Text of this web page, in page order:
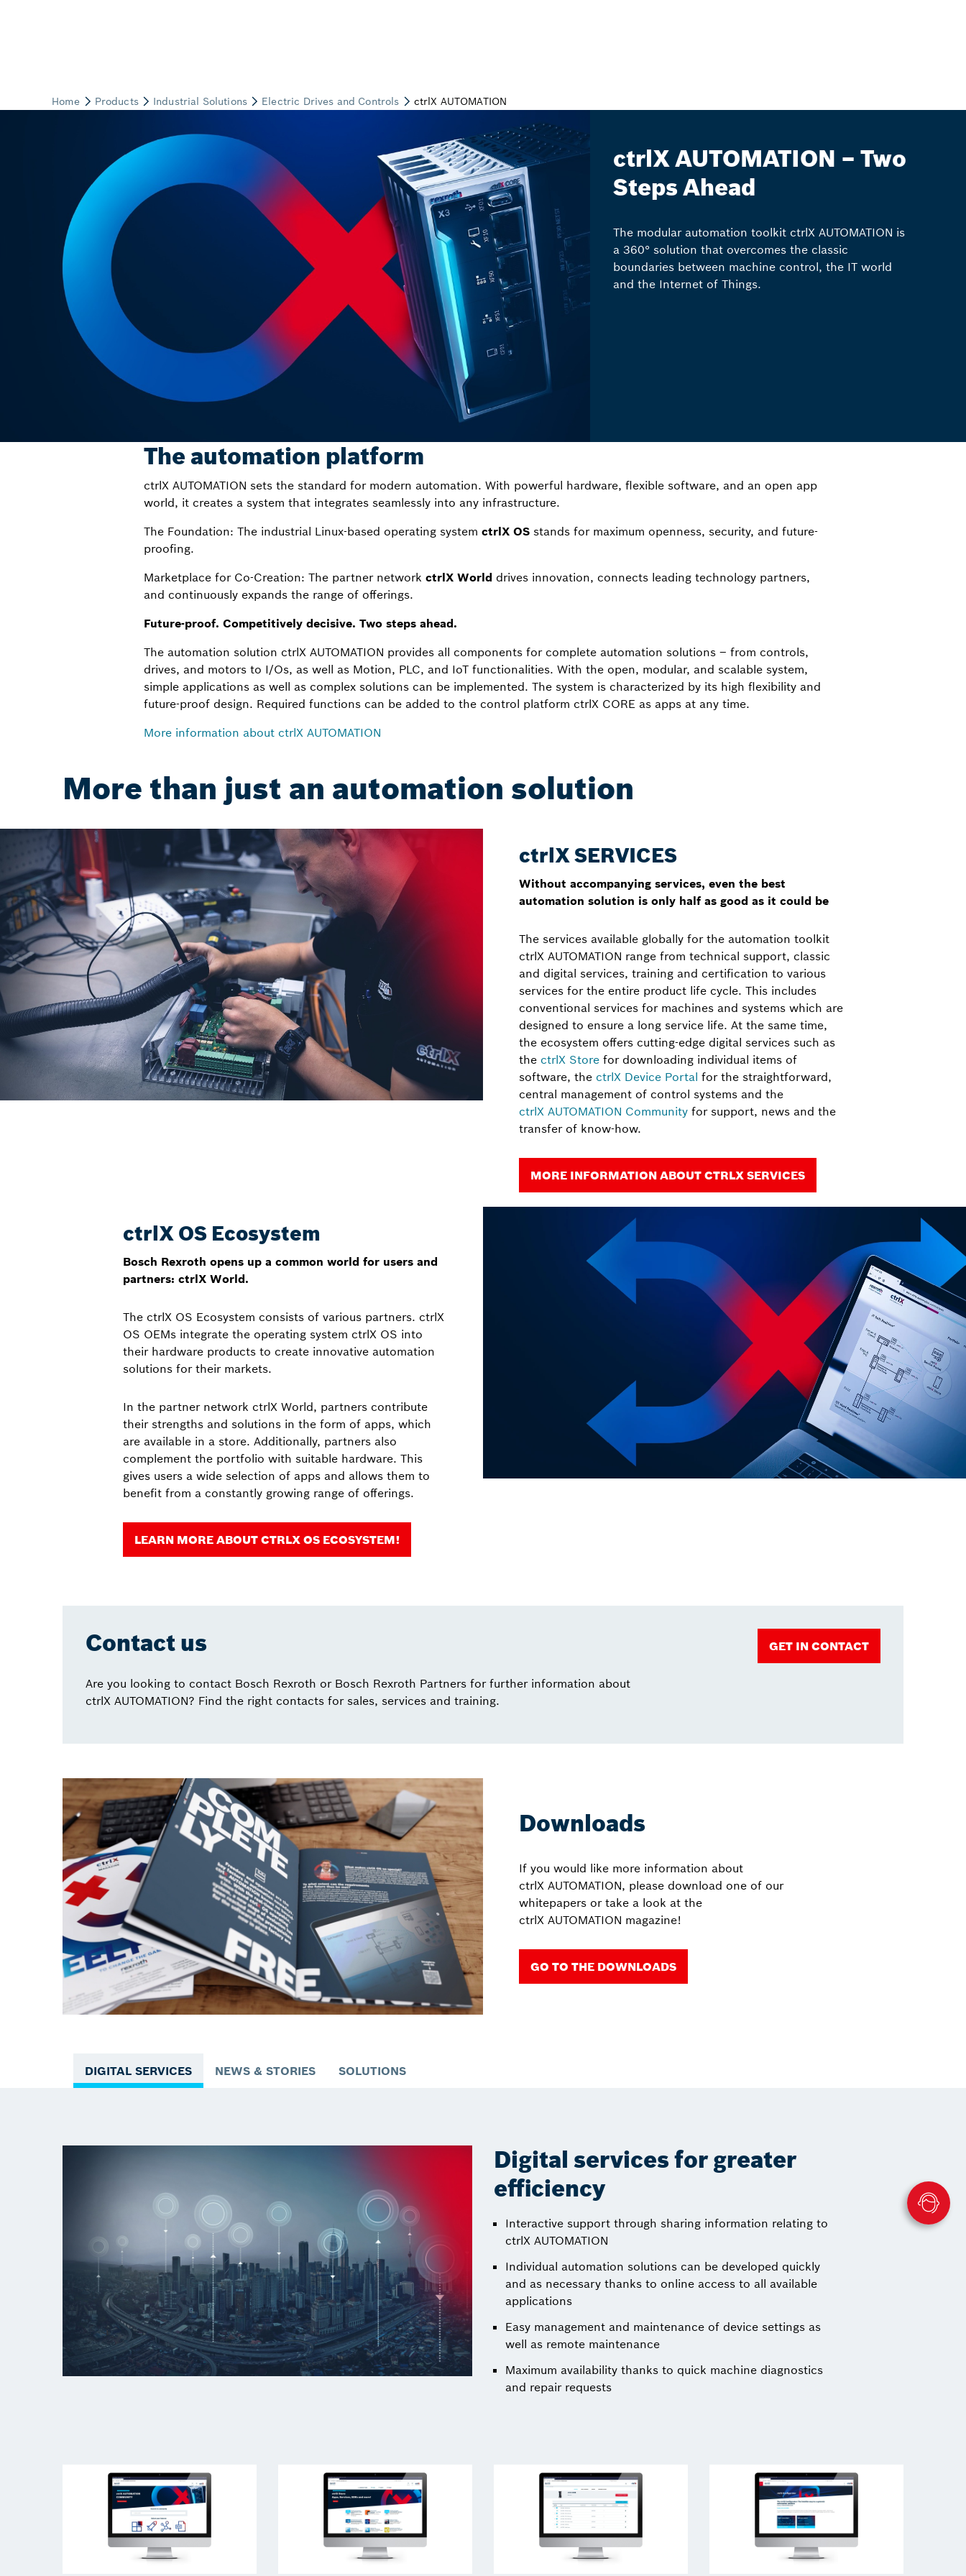
ctrlX AUTOMATION – Two
Steps Ahead
The modular automation toolkit ctrlX AUTOMATION is
a 360° solution that overcomes the classic
boundaries between machine control, the IT world
and the Internet of Things.
The automation platform
ctrlX AUTOMATION sets the standard for modern automation. With powerful hardware, flexible software, and an open app
world, it creates a system that integrates seamlessly into any infrastructure.
The Foundation: The industrial Linux-based operating system ctrlX OSstands for maximum openness, security, and future-
proofing.
Marketplace for Co-Creation: The partner network ctrlX World drives innovation, connects leading technology partners,
and continuously expands the range of offerings.
Future-proof. Competitively decisive. Two steps ahead.
The automation solution ctrlX AUTOMATION provides all components for complete automation solutions – from controls,
drives, and motors to I/Os, as well as Motion, PLC, and IoT functionalities. With the open, modular, and scalable system,
simple applications as well as complex solutions can be implemented. The system is characterized by its high flexibility and
future-proof design. Required functions can be added to the control platform ctrlX CORE as apps at any time.
More information about ctrlX AUTOMATION
More than just an automation solution
ctrlX SERVICES
Without accompanying services, even the best
automation solution is only half as good as it could be
The services available globally for the automation toolkit
ctrlX AUTOMATION range from technical support, classic
and digital services, training and certification to various
services for the entire product life cycle. This includes
conventional services for machines and systems which are
designed to ensure a long service life. At the same time,
the ecosystem offers cutting-edge digital services such as
the ctrlX Store for downloading individual items of
software, the ctrlX Device Portal for the straightforward,
central management of control systems and the
ctrlX AUTOMATION Community for support, news and the
transfer of know-how.
MORE INFORMATION ABOUT CTRLX SERVICES
ctrlX OS Ecosystem
Bosch Rexroth opens up a common world for users and
partners: ctrlX World.
The ctrlX OS Ecosystem consists of various partners. ctrlX
OS OEMs integrate the operating system ctrlX OS into
their hardware products to create innovative automation
solutions for their markets.
In the partner network ctrlX World, partners contribute
their strengths and solutions in the form of apps, which
are available in a store. Additionally, partners also
complement the portfolio with suitable hardware. This
gives users a wide selection of apps and allows them to
benefit from a constantly growing range of offerings.
LEARN MORE ABOUT CTRLX OS ECOSYSTEM!
Contact us
Are you looking to contact Bosch Rexroth or Bosch Rexroth Partners for further information about
ctrlX AUTOMATION? Find the right contacts for sales, services and training.
GET IN CONTACT
Downloads
If you would like more information about
ctrlX AUTOMATION, please download one of our
whitepapers or take a look at the
ctrlX AUTOMATION magazine!
GO TO THE DOWNLOADS
DIGITAL SERVICES NEWS & STORIES SOLUTIONS
Digital services for greater
efficiency
Interactive support through sharing information relating to
ctrlX AUTOMATION
Individual automation solutions can be developed quickly
and as necessary thanks to online access to all available
applications
Easy management and maintenance of device settings as
well as remote maintenance
Maximum availability thanks to quick machine diagnostics
and repair requests